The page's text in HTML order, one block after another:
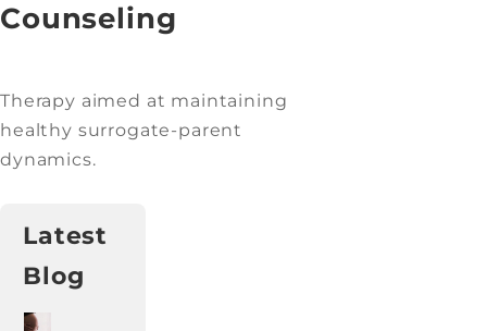
Counseling
Therapy aimed at maintaining
healthy surrogate-parent
dynamics.
Latest
Blog